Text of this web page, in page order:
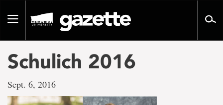
pageToggle
Schulich 2016
Sept. 6, 2016